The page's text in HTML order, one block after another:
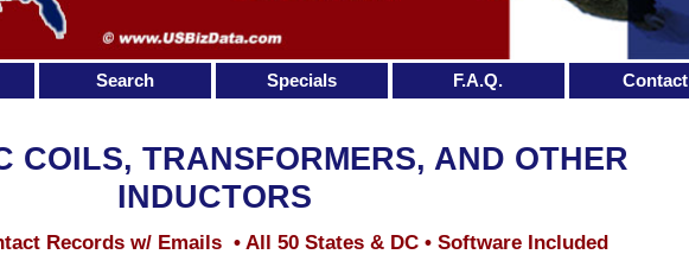
COILS, TRANSFORMERS, AND OTHER
INDUCTORS
Records w/ Emails • All 50 States & DC • Software Included
Search Specials F.A.Q. Contact